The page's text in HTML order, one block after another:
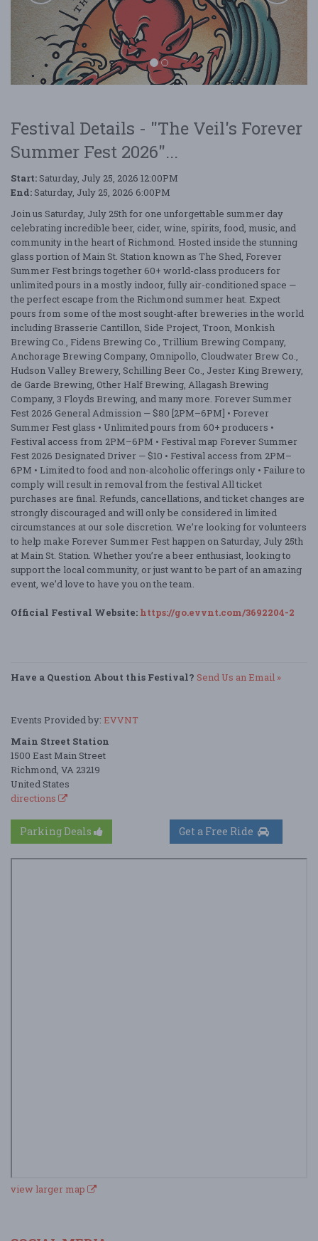
The Veil's Forever Summer Fest 2026
Festival Details - "The Veil's Forever
Summer Fest 2026"...
Start: Saturday, July 25, 2026 12:00PM
End: Saturday, July 25, 2026 6:00PM
Join us Saturday, July 25th for one unforgettable summer day
celebrating incredible beer, cider, wine, spirits, food, music, and
community in the heart of Richmond. Hosted inside the stunning
glass portion of Main St. Station known as The Shed, Forever
Summer Fest brings together 60+ world-class producers for
unlimited pours in a mostly indoor, fully air-conditioned space —
the perfect escape from the Richmond summer heat. Expect
pours from some of the most sought-after breweries in the world
including Brasserie Cantillon, Side Project, Troon, Monkish
Brewing Co., Fidens Brewing Co., Trillium Brewing Company,
Anchorage Brewing Company, Omnipollo, Cloudwater Brew Co.,
Hudson Valley Brewery, Schilling Beer Co., Jester King Brewery,
de Garde Brewing, Other Half Brewing, Allagash Brewing
Company, 3 Floyds Brewing, and many more. Forever Summer
Fest 2026 General Admission — $80 [2PM–6PM] • Forever
Summer Fest glass • Unlimited pours from 60+ producers •
Festival access from 2PM–6PM • Festival map Forever Summer
Fest 2026 Designated Driver — $10 • Festival access from 2PM–
6PM • Limited to food and non-alcoholic offerings only • Failure to
comply will result in removal from the festival All ticket
purchases are final. Refunds, cancellations, and ticket changes are
strongly discouraged and will only be considered in limited
circumstances at our sole discretion. We’re looking for volunteers
to help make Forever Summer Fest happen on Saturday, July 25th
at Main St. Station. Whether you’re a beer enthusiast, looking to
support the local community, or just want to be part of an amazing
event, we’d love to have you on the team.
Official Festival Website: https://go.evvnt.com/3692204-2
Have a Question About this Festival? Send Us an Email »
Events Provided by: EVVNT
Main Street Station
1500 East Main Street
Richmond, VA 23219
United States
directions
Parking Deals
view larger map